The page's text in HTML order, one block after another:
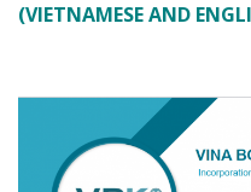
(VIETNAMESE AND